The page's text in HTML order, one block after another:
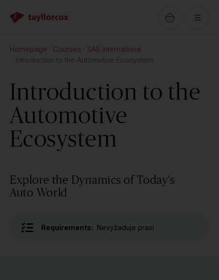
Homepage Courses
SAE International
Introduction to the Automotive Ecosystem
Introduction to the
Automotive
Ecosystem
Explore the Dynamics of Today's
Auto World
Requirements: Nevyžaduje praxi